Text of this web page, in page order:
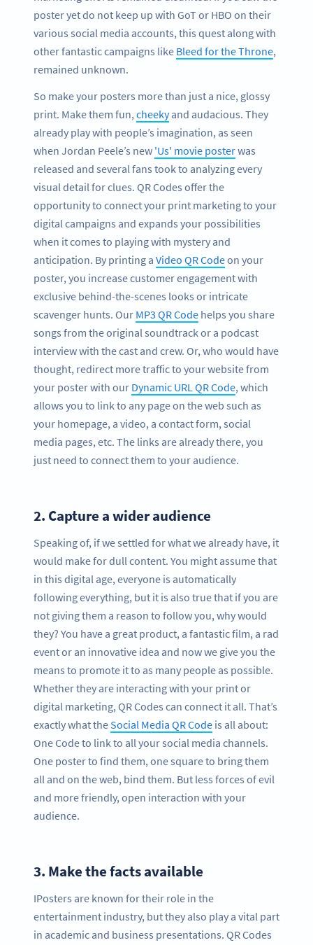
poster yet do not keep up with GoT or HBO on their
various social media accounts, this quest along with
other fantastic campaigns like Bleed for the Throne,
remained unknown.
So make your posters more than just a nice, glossy
print. Make them fun,cheekyand audacious. They
already play with people’s imagination, as seen
when Jordan Peele’s new 'Us' movie posterwas
released and several fans took to analyzing every
visual detail for clues. QR Codes offer the
opportunity to connect your print marketing to your
digital campaigns and expands your possibilities
when it comes to playing with mystery and
anticipation. By printing a Video QR Codeon your
poster, you increase customer engagement with
exclusive behind-the-scenes looks or intricate
scavenger hunts. Our MP3 QR Code helps you share
songs from the original soundtrack or a podcast
interview with the cast and crew. Or, who would have
thought, redirect more traffic to your website from
your poster with our Dynamic URL QR Code, which
allows you to link to any page on the web such as
your homepage, a video, a contact form, social
media pages, etc. The links are already there, you
just need to connect them to your audience.
2. Capture a wider audience
Speaking of, if we settled for what we already have, it
would make for dull content. You might assume that
in this digital age, everyone is automatically
following everything, but it is also true that if you are
not giving them a reason to follow you, why would
they? You have a great product, a fantastic film, a rad
event or an innovative idea and now we give you the
means to promote it to as many people as possible.
Whether they are interacting with your print or
digital marketing, QR Codes can connect it all. That’s
exactly what theSocial Media QR Code is all about:
One Code to link to all your social media channels.
One poster to find them, one square to bring them
all and on the web, bind them. But less forces of evil
and more friendly, open interaction with your
audience.
3. Make the facts available
IPosters are known for their role in the
entertainment industry, but they also play a vital part
in academic and business presentations. QR Codes